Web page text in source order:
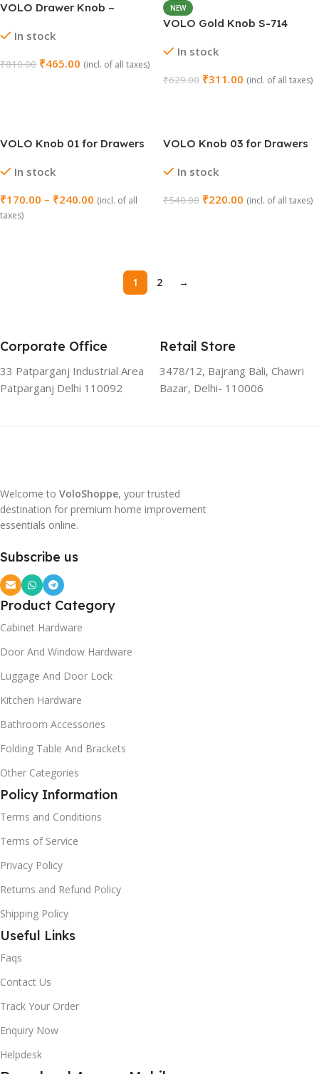
VOLO Drawer Knob –
2 Pcs | Model: Knob-172
In stock
₹810.00 ₹465.00 (incl. of all taxes)
NEW
VOLO Gold Knob S-714
In stock
₹629.00 ₹311.00 (incl. of all taxes)
VOLO Knob 01 for Drawers
In stock
₹170.00 – ₹240.00 (incl. of all
taxes)
VOLO Knob 03 for Drawers
In stock
₹540.00 ₹220.00 (incl. of all taxes)
1 2 →
Corporate Office
33 Patparganj Industrial Area
Patparganj Delhi 110092
Retail Store
3478/12, Bajrang Bali, Chawri
Bazar, Delhi- 110006
Welcome to VoloShoppe, your trusted
destination for premium home improvement
essentials online.
Subscribe us
Product Category
Cabinet Hardware
Door And Window Hardware
Luggage And Door Lock
Kitchen Hardware
Bathroom Accessories
Folding Table And Brackets
Other Categories
Policy Information
Terms and Conditions
Terms of Service
Privacy Policy
Returns and Refund Policy
Shipping Policy
Useful Links
Faqs
Contact Us
Track Your Order
Enquiry Now
Helpdesk